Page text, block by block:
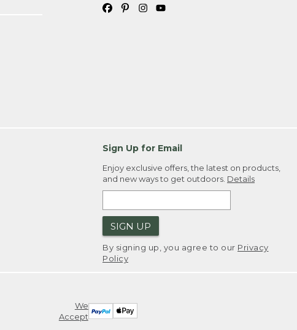
Sign Up for Email
Enjoy exclusive offers, the latest on products,
and new ways to get outdoors. Details
SIGN UP
By signing up, you agree to our Privacy
Policy
We
Accept